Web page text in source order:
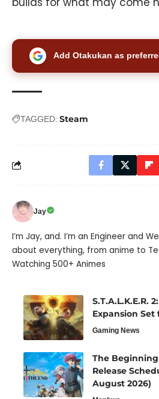
Add Otakukan as
TAGGED: Steam
Jay
I’m Jay, and. I’m an Engineer and
about everything, from anime to
Watching 500+ Animes
S.T.A.L.K.E.R.
Expansion Set
Gaming News
The
Release
August 2026)